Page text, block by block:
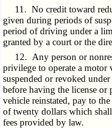
11. No credit toward
given during periods of
period of driving under a
granted by a court or the
12. Any person or
privilege to operate a motor
suspended or revoked
before having the license or
vehicle reinstated, pay to
of twenty dollars which
fees provided by law.